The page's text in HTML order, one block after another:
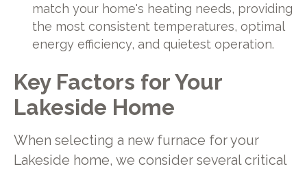
match your home's heating needs, providing
the most consistent temperatures, optimal
energy efficiency, and quietest operation.
Key Factors for Your
Lakeside Home
When selecting a new furnace for your
Lakeside home, we consider several critical